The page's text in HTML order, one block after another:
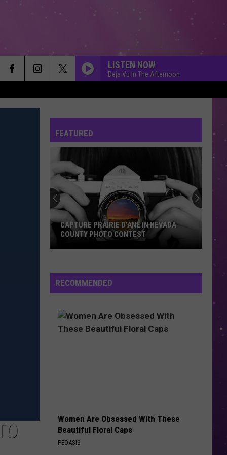
LISTEN NOW
Deja Vu In The Afternoon
FEATURED
D’Ane
In
County
Photo
CAPTURE PRAIRIE D’ANE IN NEVADA
COUNTY PHOTO CONTEST
RECOMMENDED
Women Are Obsessed With These
Beautiful Floral Caps
PEOASIS